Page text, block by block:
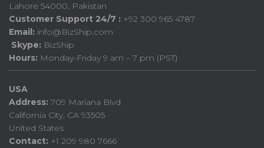
Lahore 54000, Pakistan
Customer Support 24/7 : +92 300 965 4787
Email: info@BizShip.com
Skype: BizShip
Hours: Monday-Friday 9 am – 7 pm (PST)
USA
Address: 709 Mariana Blvd
California City, CA 93505
United States
Contact: +1 209 980 7666